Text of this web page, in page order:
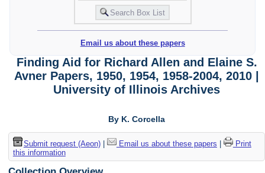
Email us about these papers
Finding Aid for Richard Allen and Elaine S.
Avner Papers, 1950, 1954, 1958-2004, 2010 |
University of Illinois Archives
By K. Corcella
Submit request (Aeon)| Email us about these papers
Print
this information